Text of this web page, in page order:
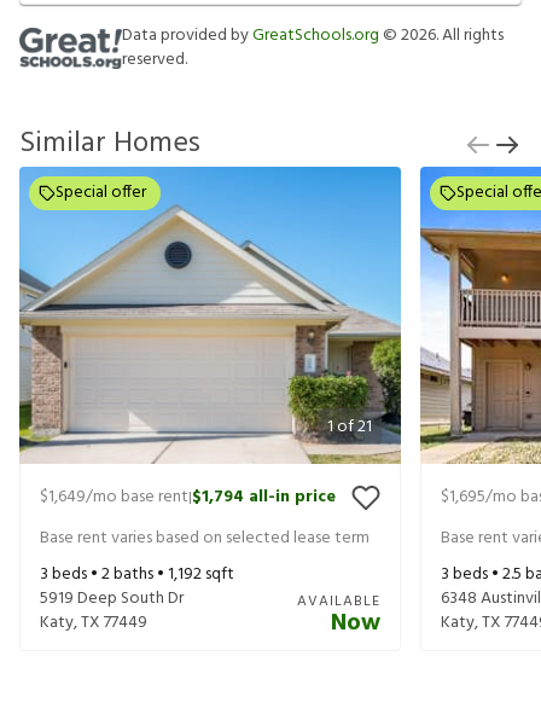
Data provided byGreatSchools.org ©2026. All rights
reserved.
Similar Homes
1of21
Special offer
$1,649/mo base rent|$1,794 all-in price
Base rent varies based on selected lease term
3beds •2baths •1,192sqft
5919 Deep South Dr
Katy,TX77449
AVAILABLE
Now
Special
$1,695/mo
Base rent
3beds •2.5
6348
Katy,TX